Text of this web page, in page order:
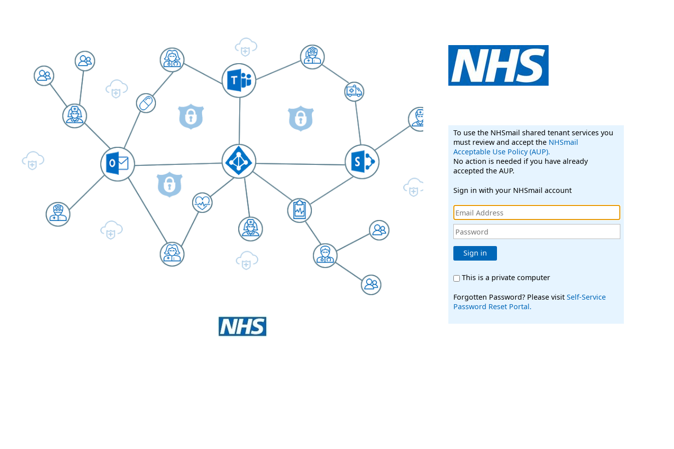
To use the NHSmail shared tenant services you
must review and accept the NHSmail
Acceptable Use Policy (AUP).
No action is needed if you have already
accepted the AUP.
Sign in with your NHSmail account
Sign in
This is a private computer
Forgotten Password? Please visit Self-Service
Password Reset Portal.